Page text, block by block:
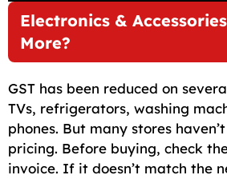
Electronics &
More?
GST has been reduced on
TVs, refrigerators, washing
phones. But many stores
pricing. Before buying, check
invoice. If it doesn’t match the